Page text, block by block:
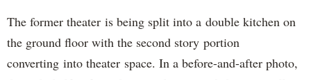
The former theater is being split into a double kitchen on
the ground floor with the second story portion
converting into theater space. In a before-and-after photo,